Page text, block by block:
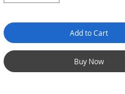
Add to Cart
Buy Now